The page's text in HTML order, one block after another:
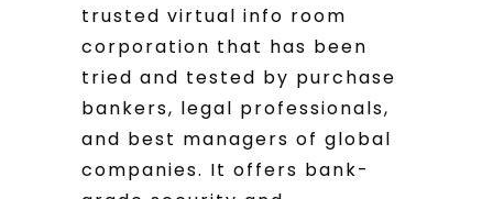
trusted virtual info room
corporation that has been
tried and tested by purchase
bankers, legal professionals,
and best managers of global
companies. It offers bank-